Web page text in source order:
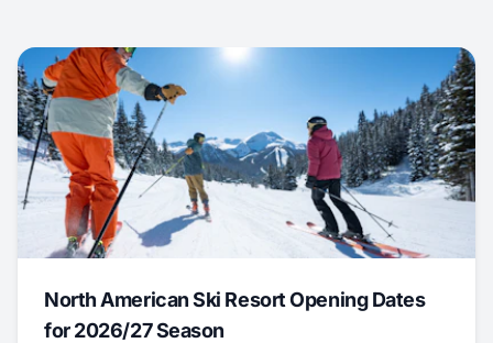
North American Ski Resort Opening Dates
for 2026/27 Season